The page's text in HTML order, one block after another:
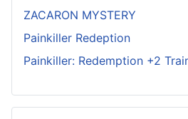
ZACARON MYSTERY
Painkiller Redeption
Painkiller: Redemption +2